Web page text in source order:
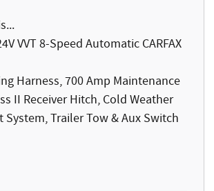
VVT 8-Speed Automatic CARFAX
Harness, 700 Amp Maintenance
II Receiver Hitch, Cold Weather
Trailer Tow & Aux Switch